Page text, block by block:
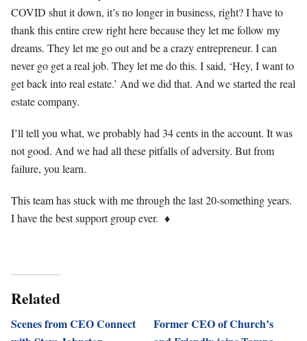
COVID shut it down, it’s no longer in business, right? I have to
thank this entire crew right here because they let me follow my
dreams. They let me go out and be a crazy entrepreneur. I can
never go get a real job. They let me do this. I said, ‘Hey, I want to
get back into real estate.’ And we did that. And we started the real
estate company.
I’ll tell you what, we probably had 34 cents in the account. It was
not good. And we had all these pitfalls of adversity. But from
failure, you learn.
This team has stuck with me through the last 20-something years.
I have the best support group ever. ♦
Related
Scenes from CEO Connect
Former CEO of Church’s